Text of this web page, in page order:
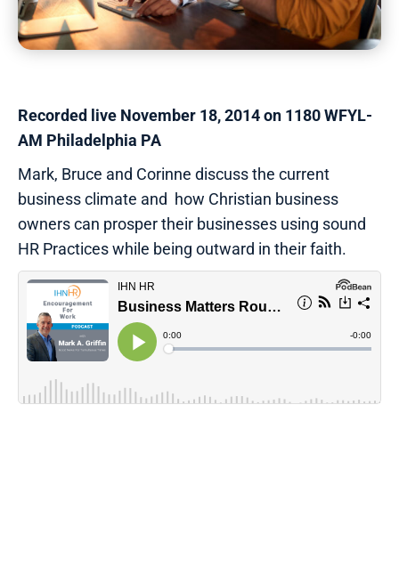
Recorded live November 18, 2014 on 1180 WFYL-
AM Philadelphia PA
Mark, Bruce and Corinne discuss the current
business climate and how Christian business
owners can prosper their businesses using sound
HR Practices while being outward in their faith.